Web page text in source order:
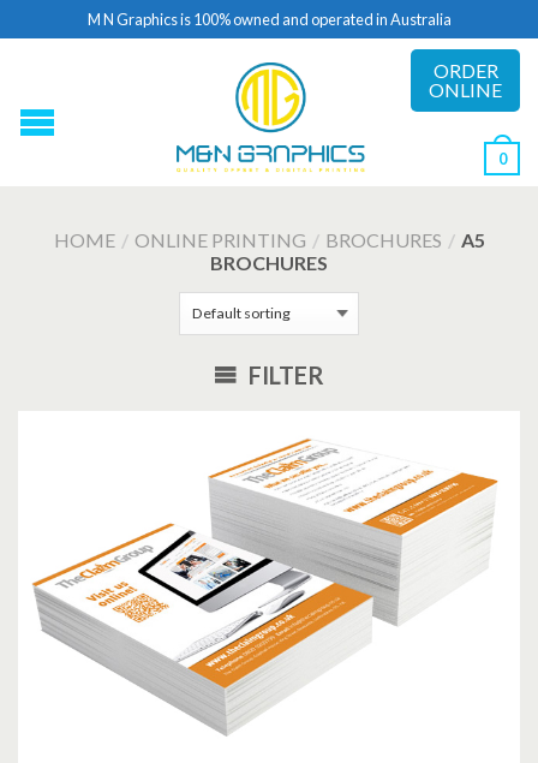
M N Graphics is 100% owned and operated in Australia
ORDER
ONLINE
0
HOME / ONLINE PRINTING / BROCHURES / A5
BROCHURES
FILTER